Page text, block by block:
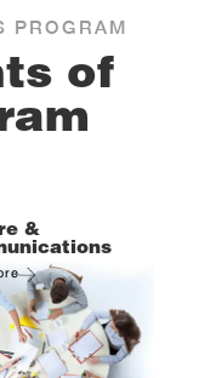
PROGRAM
of
&